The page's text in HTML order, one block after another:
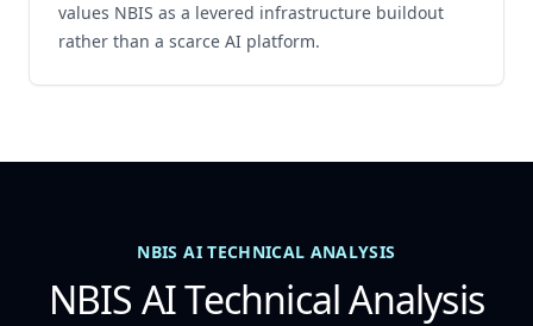
values NBIS as a levered infrastructure buildout
rather than a scarce AI platform.
NBIS AI TECHNICAL ANALYSIS
NBIS AI Technical Analysis